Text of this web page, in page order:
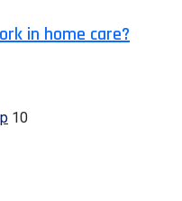
in home care?
10